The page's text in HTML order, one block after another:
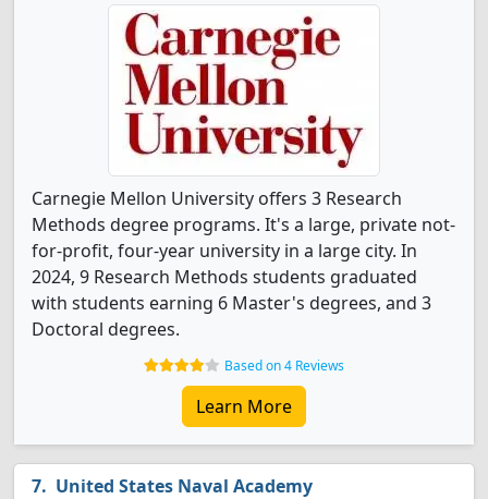
Carnegie Mellon University offers 3 Research
Methods degree programs. It's a large, private not-
for-profit, four-year university in a large city. In
2024, 9 Research Methods students graduated
with students earning 6 Master's degrees, and 3
Doctoral degrees.
Based on 4 Reviews
Learn More
United States Naval Academy